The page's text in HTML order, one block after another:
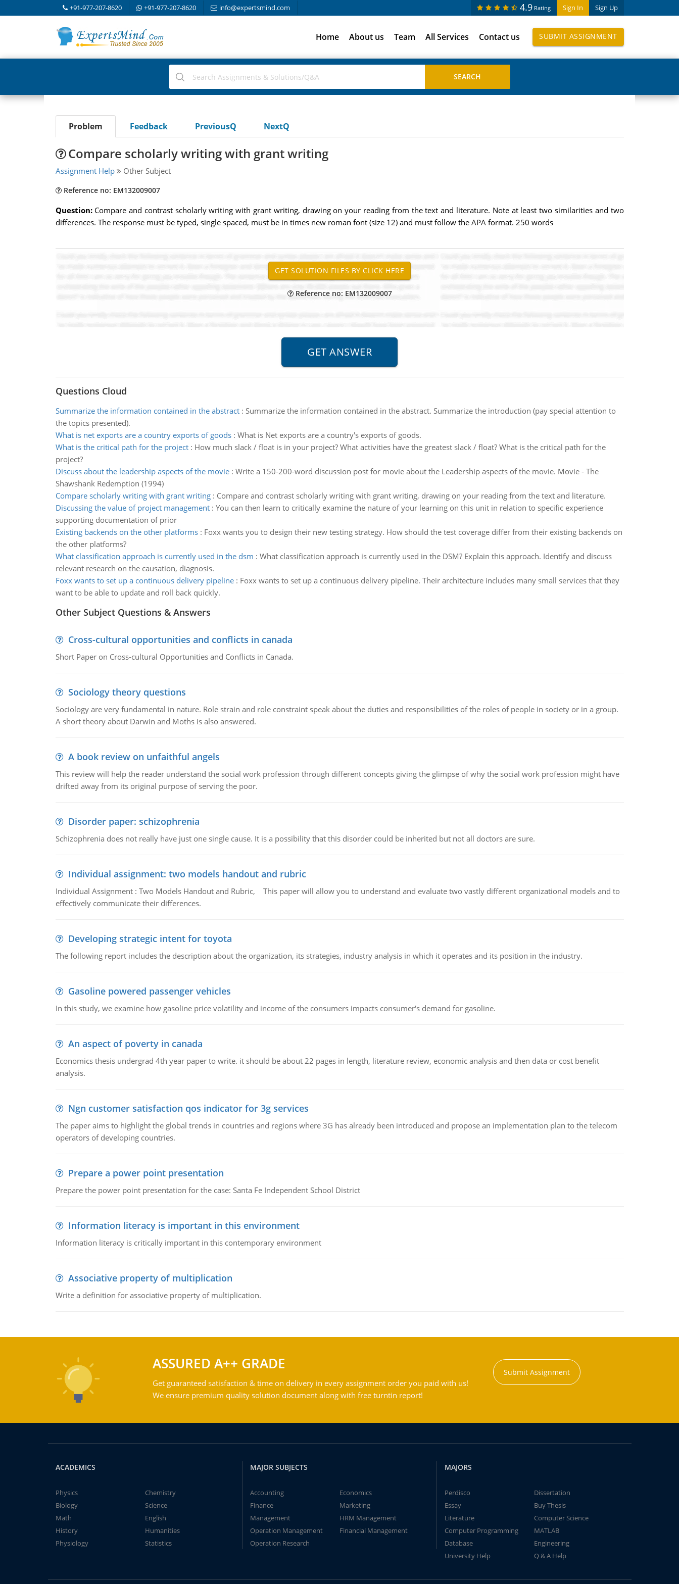
+91-977-207-8620 +91-977-207-8620 info@expertsmind.com Sign In Sign Up
4.9 Rating
Home About us Team All Services Contact us SUBMIT ASSIGNMENT
Problem Feedback PreviousQ NextQ
Compare scholarly writing with grant writing
Assignment Help Other Subject
Reference no: EM132009007
Question: Compare and contrast scholarly writing with grant writing, drawing on your reading from the text and literature. Note at least two similarities and two
differences. The response must be typed, single spaced, must be in times new roman font (size 12) and must follow the APA format. 250 words
Reference no: EM132009007
Questions Cloud
Summarize the information contained in the abstract: Summarize the information contained in the abstract. Summarize the introduction (pay special attention to
the topics presented).
What is net exports are a country exports of goods: What is Net exports are a country's exports of goods.
What is the critical path for the project: How much slack / float is in your project? What activities have the greatest slack / float? What is the critical path for the
project?
Discuss about the leadership aspects of the movie: Write a 150-200-word discussion post for movie about the Leadership aspects of the movie. Movie - The
Shawshank Redemption (1994)
Compare scholarly writing with grant writing: Compare and contrast scholarly writing with grant writing, drawing on your reading from the text and literature.
Discussing the value of project management: You can then learn to critically examine the nature of your learning on this unit in relation to specific experience
supporting documentation of prior
Existing backends on the other platforms: Foxx wants you to design their new testing strategy. How should the test coverage differ from their existing backends on
the other platforms?
What classification approach is currently used in the dsm : What classification approach is currently used in the DSM? Explain this approach. Identify and discuss
relevant research on the causation, diagnosis.
Foxx wants to set up a continuous delivery pipeline: Foxx wants to set up a continuous delivery pipeline. Their architecture includes many small services that they
want to be able to update and roll back quickly.
Other Subject Questions & Answers
Cross-cultural opportunities and conflicts in canada
Short Paper on Cross-cultural Opportunities and Conflicts in Canada.
Sociology theory questions
Sociology are very fundamental in nature. Role strain and role constraint speak about the duties and responsibilities of the roles of people in society or in a group.
A short theory about Darwin and Moths is also answered.
A book review on unfaithful angels
This review will help the reader understand the social work profession through different concepts giving the glimpse of why the social work profession might have
drifted away from its original purpose of serving the poor.
Disorder paper: schizophrenia
Schizophrenia does not really have just one single cause. It is a possibility that this disorder could be inherited but not all doctors are sure.
Individual assignment: two models handout and rubric
Individual Assignment : Two Models Handout and Rubric, This paper will allow you to understand and evaluate two vastly different organizational models and to
effectively communicate their differences.
Developing strategic intent for toyota
The following report includes the description about the organization, its strategies, industry analysis in which it operates and its position in the industry.
Gasoline powered passenger vehicles
In this study, we examine how gasoline price volatility and income of the consumers impacts consumer's demand for gasoline.
An aspect of poverty in canada
Economics thesis undergrad 4th year paper to write. it should be about 22 pages in length, literature review, economic analysis and then data or cost benefit
analysis.
Ngn customer satisfaction qos indicator for 3g services
The paper aims to highlight the global trends in countries and regions where 3G has already been introduced and propose an implementation plan to the telecom
operators of developing countries.
Prepare a power point presentation
Prepare the power point presentation for the case: Santa Fe Independent School District
Information literacy is important in this environment
Information literacy is critically important in this contemporary environment
Associative property of multiplication
Write a definition for associative property of multiplication.
ASSURED A++ GRADE
Get guaranteed satisfaction & time on delivery in every assignment order you paid with us!
We ensure premium quality solution document along with free turntin report!
Submit Assignment
ACADEMICS
Physics
Chemistry
Biology
Science
Math
English
History
Humanities
Physiology
Statistics
MAJOR SUBJECTS
Accounting
Economics
Finance
Marketing
Management
HRM Management
Operation Management
Financial Management
Operation Research
MAJORS
Perdisco
Dissertation
Essay
Buy Thesis
Literature
Computer Science
Computer Programming
MATLAB
Database
Engineering
University Help
Q & A Help